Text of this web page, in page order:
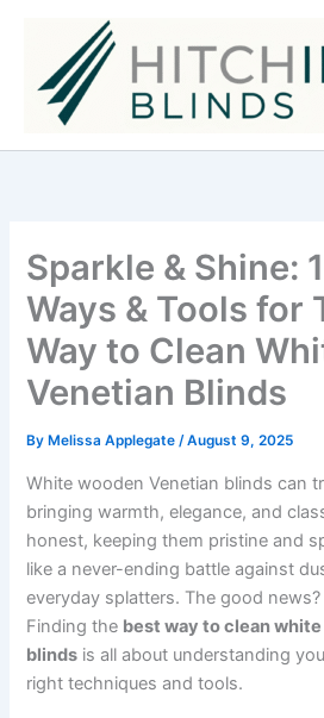
content
Sparkle & Shine:
Ways & Tools for
Way to Clean
Venetian Blinds
By Melissa Applegate/August 9, 2025
White wooden Venetian blinds can
bringing warmth, elegance, and
honest, keeping them pristine and
like a never-ending battle against
everyday splatters. The good
Finding the best way to clean
blinds is all about understanding
right techniques and tools.